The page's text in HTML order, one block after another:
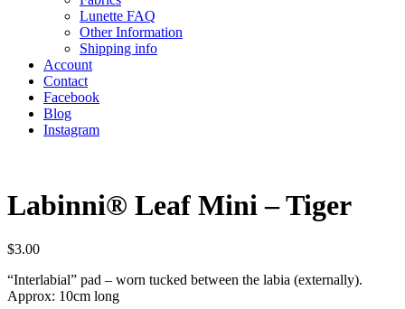
Lunette FAQ
Other Information
Shipping info
Account
Contact
Facebook
Blog
Instagram
Labinni® Leaf Mini – Tiger
$3.00
“Interlabial” pad – worn tucked between the labia (externally).
Approx: 10cm long